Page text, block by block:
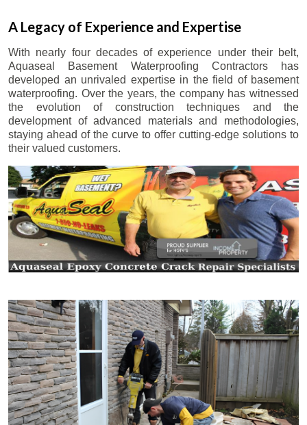
A Legacy of Experience and Expertise
With nearly four decades of experience under their belt,
Aquaseal Basement Waterproofing Contractors has
developed an unrivaled expertise in the field of basement
waterproofing. Over the years, the company has witnessed
the evolution of construction techniques and the
development of advanced materials and methodologies,
staying ahead of the curve to offer cutting-edge solutions to
their valued customers.